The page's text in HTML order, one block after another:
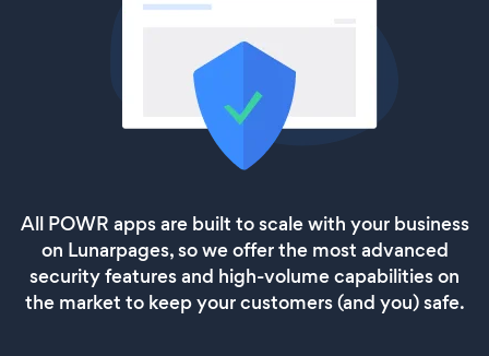
All POWR apps are built to scale with your business
on Lunarpages, so we offer the most advanced
security features and high-volume capabilities on
the market to keep your customers (and you) safe.